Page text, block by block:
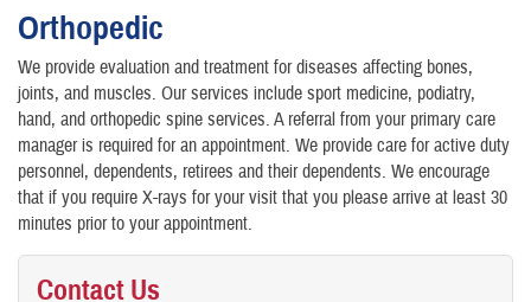
Orthopedic
We provide evaluation and treatment for diseases affecting bones,
joints, and muscles. Our services include sport medicine, podiatry,
hand, and orthopedic spine services. A referral from your primary care
manager is required for an appointment. We provide care for active duty
personnel, dependents, retirees and their dependents. We encourage
that if you require X-rays for your visit that you please arrive at least 30
minutes prior to your appointment.
Contact Us